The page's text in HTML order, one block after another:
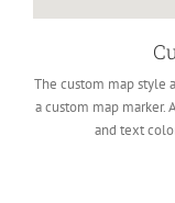
The custom map style
a custom map marker.
and text